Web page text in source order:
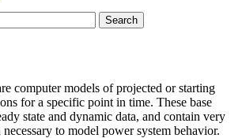
computer models of projected or starting
for a specific point in time. These base
state and dynamic data, and contain very
to model power system behavior.​​